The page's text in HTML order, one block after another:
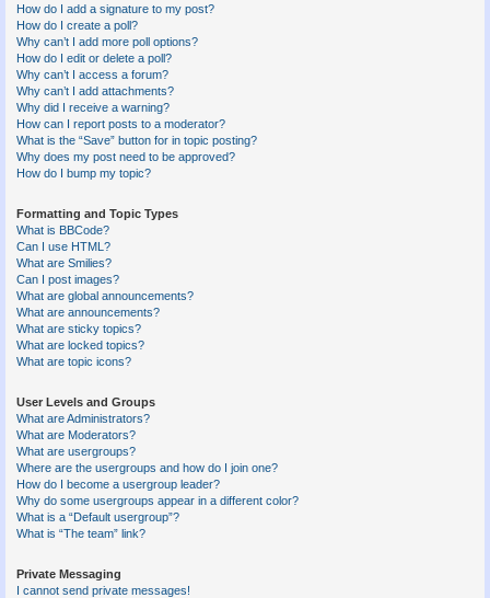
How do I add a signature to my post?
How do I create a poll?
Why can’t I add more poll options?
How do I edit or delete a poll?
Why can’t I access a forum?
Why can’t I add attachments?
Why did I receive a warning?
How can I report posts to a moderator?
What is the “Save” button for in topic posting?
Why does my post need to be approved?
How do I bump my topic?
Formatting and Topic Types
What is BBCode?
Can I use HTML?
What are Smilies?
Can I post images?
What are global announcements?
What are announcements?
What are sticky topics?
What are locked topics?
What are topic icons?
User Levels and Groups
What are Administrators?
What are Moderators?
What are usergroups?
Where are the usergroups and how do I join one?
How do I become a usergroup leader?
Why do some usergroups appear in a different color?
What is a “Default usergroup”?
What is “The team” link?
Private Messaging
I cannot send private messages!